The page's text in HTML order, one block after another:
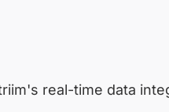
real-time data